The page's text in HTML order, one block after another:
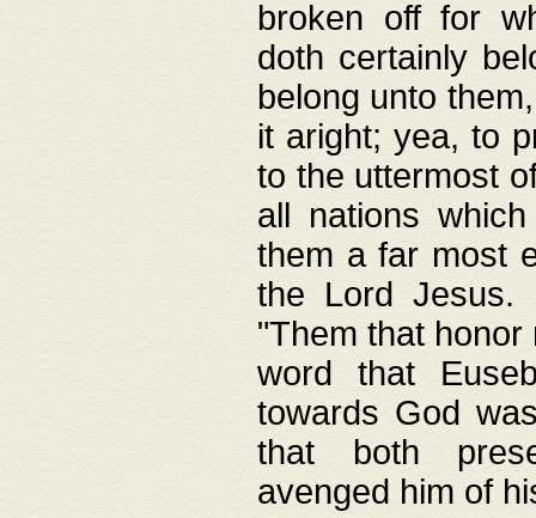
broken off for
doth certainly
belong unto
it aright; yea, to
to the uttermost
all nations
them a far most
the Lord Jesus.
"Them that
word that
towards God
that both
avenged him of